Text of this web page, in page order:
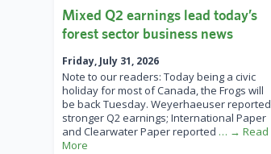
Mixed Q2 earnings lead today’s
forest sector business news
Friday, July 31, 2026
Note to our readers: Today being a civic
holiday for most of Canada, the Frogs will
be back Tuesday. Weyerhaeuser reported
stronger Q2 earnings; International Paper
and Clearwater Paper reported … → Read
More